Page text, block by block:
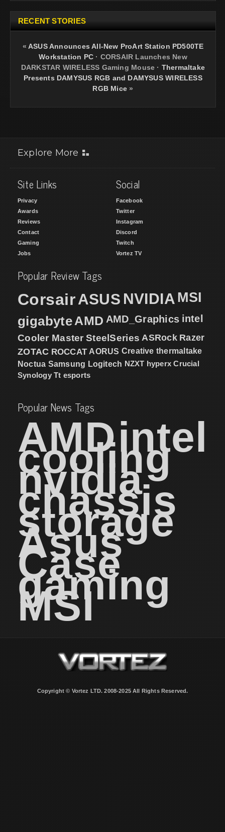
RECENT STORIES
« ASUS Announces All-New ProArt Station PD500TE
Workstation PC · CORSAIR Launches New
DARKSTAR WIRELESS Gaming Mouse · Thermaltake
Presents DAMYSUS RGB and DAMYSUS WIRELESS
RGB Mice »
Explore More
Site Links
Privacy
Awards
Reviews
Contact
Gaming
Jobs
Social
Facebook
Twitter
Instagram
Discord
Twitch
Vortez TV
Popular Review Tags
CorsairASUS NVIDIA MSI
gigabyteAMD AMD_Graphics intel
Cooler Master SteelSeries ASRock Razer
ZOTAC ROCCAT AORUS Creative thermaltake
Noctua Samsung Logitech NZXT hyperx Crucial
Synology Tt esports
Popular News Tags
AMDintel
cooling
nvidia
chassis
storage
Asus
Case
gaming
MSI
Copyright © Vortez LTD. 2008-2025 All Rights Reserved.